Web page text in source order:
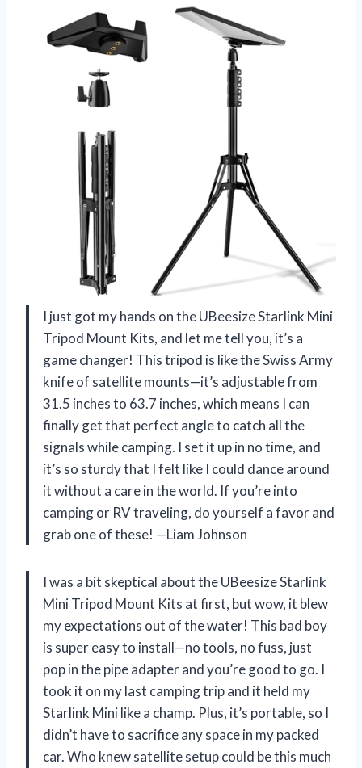
I just got my hands on the UBeesize Starlink Mini
Tripod Mount Kits, and let me tell you, it’s a
game changer! This tripod is like the Swiss Army
knife of satellite mounts—it’s adjustable from
31.5 inches to 63.7 inches, which means I can
finally get that perfect angle to catch all the
signals while camping. I set it up in no time, and
it’s so sturdy that I felt like I could dance around
it without a care in the world. If you’re into
camping or RV traveling, do yourself a favor and
grab one of these! —Liam Johnson
I was a bit skeptical about the UBeesize Starlink
Mini Tripod Mount Kits at first, but wow, it blew
my expectations out of the water! This bad boy
is super easy to install—no tools, no fuss, just
pop in the pipe adapter and you’re good to go. I
took it on my last camping trip and it held my
Starlink Mini like a champ. Plus, it’s portable, so I
didn’t have to sacrifice any space in my packed
car. Who knew satellite setup could be this much